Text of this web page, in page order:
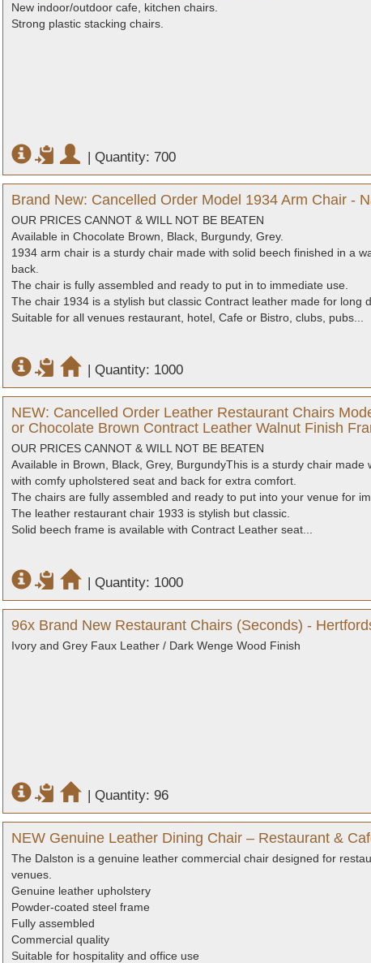
New indoor/outdoor cafe, kitchen chairs.
Strong plastic stacking chairs.
| Quantity: 700
Brand New: Cancelled Order Model 1934 Arm Chair -
OUR PRICES CANNOT & WILL NOT BE BEATEN
Available in Chocolate Brown, Black, Burgundy, Grey.
1934 arm chair is a sturdy chair made with solid beech finished in a
back.
The chair is fully assembled and ready to put in to immediate use.
The chair 1934 is a stylish but classic Contract leather made for long
Suitable for all venues restaurant, hotel, Cafe or Bistro, clubs, pubs...
| Quantity: 1000
NEW: Cancelled Order Leather Restaurant Chairs
or Chocolate Brown Contract Leather Walnut Finish
OUR PRICES CANNOT & WILL NOT BE BEATEN
Available in Brown, Black, Grey, BurgundyThis is a sturdy chair
with comfy upholstered seat and back for extra comfort.
The chairs are fully assembled and ready to put into your venue for
The leather restaurant chair 1933 is stylish but classic.
Solid beech frame is available with Contract Leather seat...
| Quantity: 1000
96x Brand New Restaurant Chairs (Seconds) -
Ivory and Grey Faux Leather / Dark Wenge Wood Finish
| Quantity: 96
NEW Genuine Leather Dining Chair – Restaurant &
The Dalston is a genuine leather commercial chair designed for
venues.
Genuine leather upholstery
Powder-coated steel frame
Fully assembled
Commercial quality
Suitable for hospitality and office use